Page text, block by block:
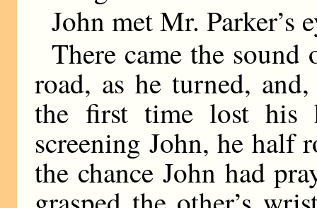
John met Mr. Parker’s
There came the
road, as he turned,
the first time lost his
screening John, he half
the chance John had